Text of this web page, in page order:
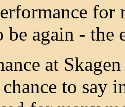
for
be again - the
at
to say